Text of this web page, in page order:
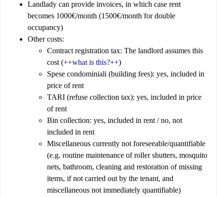
Landlady can provide invoices, in which case rent
becomes 1000€/month (1500€/month for double
occupancy)
Other costs:
Contract registration tax: The landlord assumes this
cost (++what is this?++)
Spese condominiali (building fees): yes, included in
price of rent
TARI (refuse collection tax): yes, included in price
of rent
Bin collection: yes, included in rent / no, not
included in rent
Miscellaneous currently not foreseeable/quantifiable
(e.g. routine maintenance of roller shutters, mosquito
nets, bathroom, cleaning and restoration of missing
items, if not carried out by the tenant, and
miscellaneous not immediately quantifiable)